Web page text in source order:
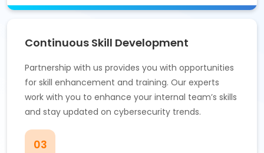
Continuous Skill Development
Partnership with us provides you with opportunities
for skill enhancement and training. Our experts
work with you to enhance your internal team’s skills
and stay updated on cybersecurity trends.
03